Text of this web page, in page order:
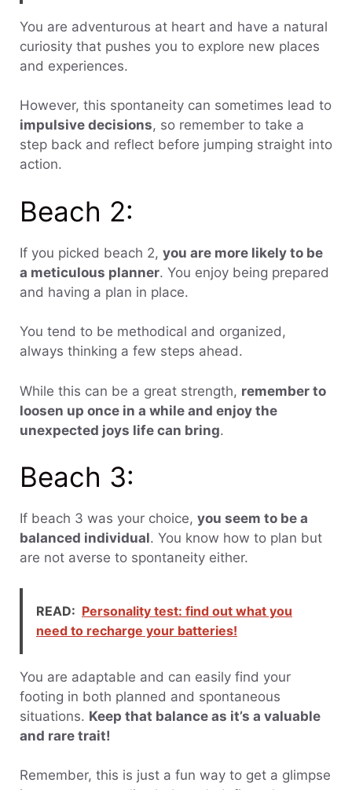
You are adventurous at heart and have a natural
curiosity that pushes you to explore new places
and experiences.
However, this spontaneity can sometimes lead to
impulsive decisions, so remember to take a
step back and reflect before jumping straight into
action.
Beach 2:
If you picked beach 2, you are more likely to be
a meticulous planner. You enjoy being prepared
and having a plan in place.
You tend to be methodical and organized,
always thinking a few steps ahead.
While this can be a great strength, remember to
loosen up once in a while and enjoy the
unexpected joys life can bring.
Beach 3:
If beach 3 was your choice, you seem to be a
balanced individual. You know how to plan but
are not averse to spontaneity either.
READ: Personality test: find out what you
need to recharge your batteries!
You are adaptable and can easily find your
footing in both planned and spontaneous
situations. Keep that balance as it’s a valuable
and rare trait!
Remember, this is just a fun way to get a glimpse